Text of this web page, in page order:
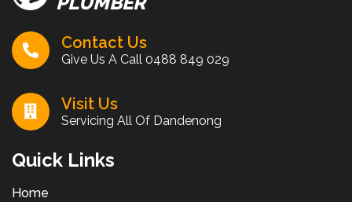
Contact Us
Give Us A Call 0488 849 029
Visit Us
Servicing All Of Dandenong
Quick Links
Home